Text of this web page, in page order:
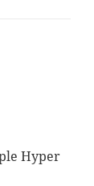
Hyper